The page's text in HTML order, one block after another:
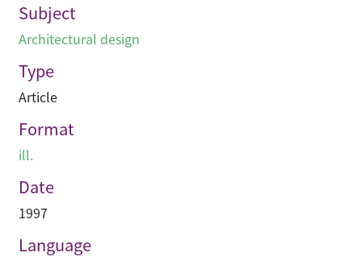
Subject
Architectural design
Type
Article
Format
ill.
Date
1997
Language